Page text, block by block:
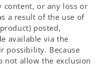
content, or any loss or
a result of the use of
posted,
available via the
possibility. Because
not allow the exclusion